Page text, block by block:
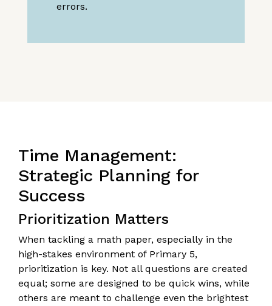
errors.
Time Management:
Strategic Planning for
Success
Prioritization Matters
When tackling a math paper, especially in the
high-stakes environment of Primary 5,
prioritization is key. Not all questions are created
equal; some are designed to be quick wins, while
others are meant to challenge even the brightest